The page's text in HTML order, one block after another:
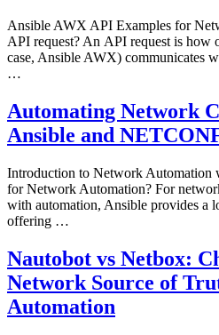
Ansible AWX API Examples for
API request? An API request is how
case, Ansible AWX) communicates
…
Automating Network
Ansible and
Introduction to Network Automation
for Network Automation? For
with automation, Ansible provides a
offering …
Nautobot vs Netbox:
Network Source of
Automation